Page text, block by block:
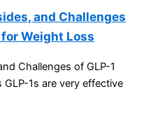
and Challenges
Weight Loss
Challenges of GLP-1
1s are very effective